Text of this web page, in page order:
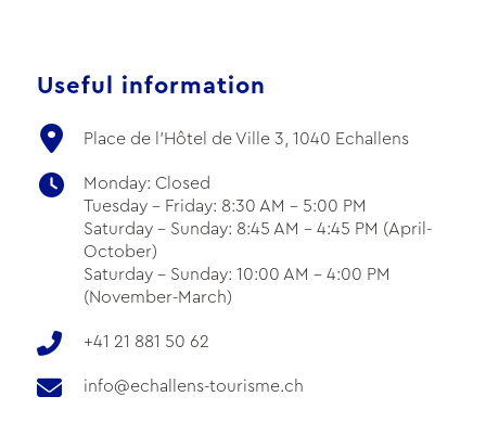
Useful information
Place de l'Hôtel de Ville 3, 1040 Echallens
Monday: Closed
Tuesday - Friday: 8:30 AM - 5:00 PM
Saturday - Sunday: 8:45 AM - 4:45 PM (April-
October)
Saturday - Sunday: 10:00 AM - 4:00 PM
(November-March)
+41 21 881 50 62
info@echallens-tourisme.ch